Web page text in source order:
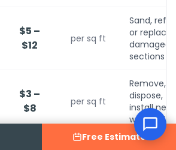
$5 –
$12
per sq ft
Sand,
or replace
damaged
sections
$3 –
$8
per sq ft
Remove,
dispose,
install new
with pad
Free Estimate